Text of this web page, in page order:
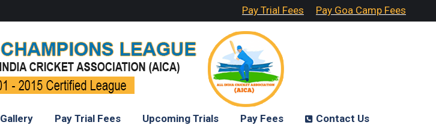
Pay Trial Fees Pay Goa Camp Fees
Gallery Pay Trial Fees Upcoming Trials Pay Fees Contact Us